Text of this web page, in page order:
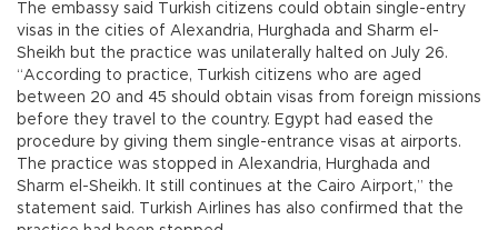
The embassy said Turkish citizens could obtain single-entry
visas in the cities of Alexandria, Hurghada and Sharm el-
Sheikh but the practice was unilaterally halted on July 26.
“According to practice, Turkish citizens who are aged
between 20 and 45 should obtain visas from foreign missions
before they travel to the country. Egypt had eased the
procedure by giving them single-entrance visas at airports.
The practice was stopped in Alexandria, Hurghada and
Sharm el-Sheikh. It still continues at the Cairo Airport,” the
statement said. Turkish Airlines has also confirmed that the